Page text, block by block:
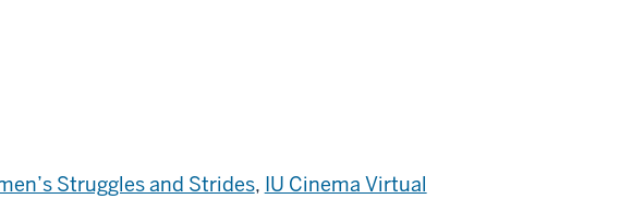
Struggles and Strides, IU Cinema Virtual